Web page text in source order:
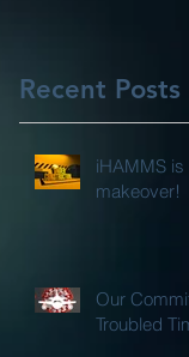
Recent Posts
iHAMMS
makeover!
Our
Troubled